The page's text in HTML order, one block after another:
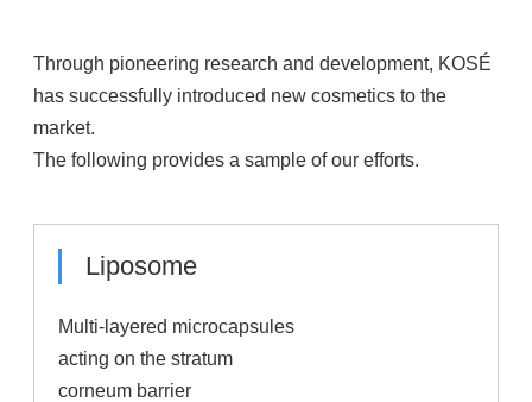
Through pioneering research and development, KOSÉ
has successfully introduced new cosmetics to the
market.
The following provides a sample of our efforts.
Liposome
Multi-layered microcapsules
acting on the stratum
corneum barrier